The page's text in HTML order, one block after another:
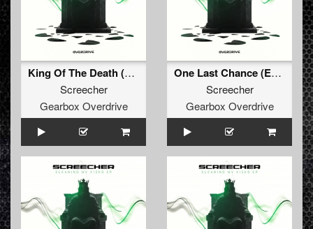
King Of The Death (Extended Mix)
Screecher
Gearbox Overdrive
One Last Chance (Extended Mix)
Screecher
Gearbox Overdrive